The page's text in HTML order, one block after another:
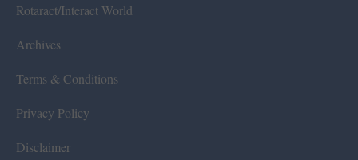
Rotaract/Interact World
Archives
Terms & Conditions
Privacy Policy
Disclaimer